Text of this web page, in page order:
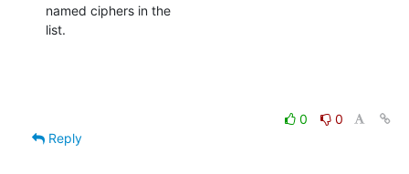
named ciphers in the
list.
0
0
Reply